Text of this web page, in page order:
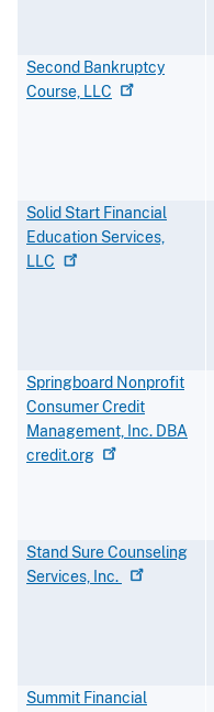
Second Bankruptcy
Course, LLC
Solid Start Financial
Education Services,
LLC
Springboard Nonprofit
Consumer Credit
Management, Inc. DBA
credit.org
Stand Sure Counseling
Services, Inc.
Summit Financial